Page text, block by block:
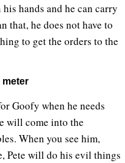
hands and he can carry
that, he does not have to
to get the orders to the
meter
Goofy when he needs
will come into the
When you see him,
Pete will do his evil things